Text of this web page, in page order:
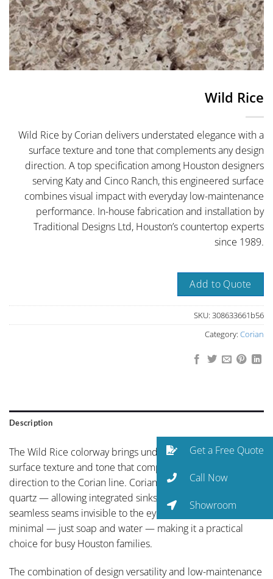
Wild Rice
Wild Rice by Corian delivers understated elegance with a
surface texture and tone that complements any design
direction. A top specification among Houston designers
serving Katy and Cinco Ranch, this engineered surface
combines visual impact with everyday low-maintenance
performance. In-house fabrication and installation by
Traditional Designs Ltd, Houston’s countertop experts
since 1989.
Add to Quote
SKU: 308633661b56
Category: Corian
Description
The Wild Rice colorway brings understated elegance with a
surface texture and tone that complements any design
direction to the Corian line. Corian is a solid surface — not
quartz — allowing integrated sinks, curved edges, and
seamless seams invisible to the eye. Maintenance is
minimal — just soap and water — making it a practical
choice for busy Houston families.
The combination of design versatility and low-maintenance
Get a Free Quote
Call Now
Showroom